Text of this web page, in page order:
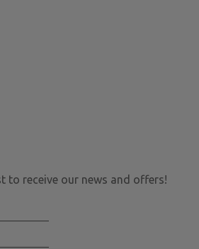
to receive our news and offers!